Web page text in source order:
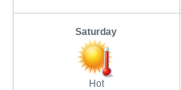
Saturday
Hot